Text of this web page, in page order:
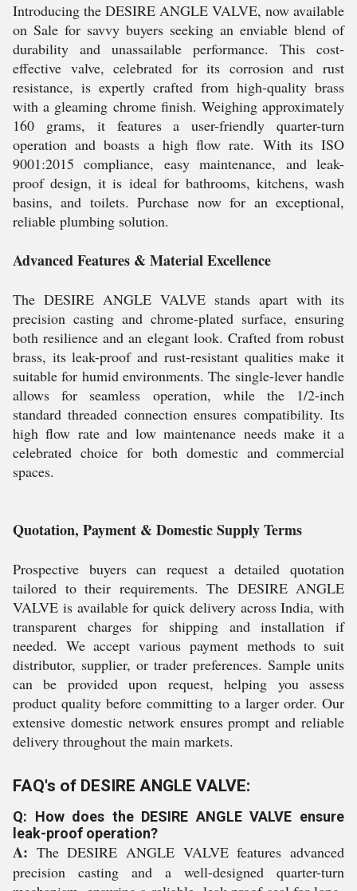
Introducing the DESIRE ANGLE VALVE, now available
on Sale for savvy buyers seeking an enviable blend of
durability and unassailable performance. This cost-
effective valve, celebrated for its corrosion and rust
resistance, is expertly crafted from high-quality brass
with a gleaming chrome finish. Weighing approximately
160 grams, it features a user-friendly quarter-turn
operation and boasts a high flow rate. With its ISO
9001:2015 compliance, easy maintenance, and leak-
proof design, it is ideal for bathrooms, kitchens, wash
basins, and toilets. Purchase now for an exceptional,
reliable plumbing solution.
Advanced Features & Material Excellence
The DESIRE ANGLE VALVE stands apart with its
precision casting and chrome-plated surface, ensuring
both resilience and an elegant look. Crafted from robust
brass, its leak-proof and rust-resistant qualities make it
suitable for humid environments. The single-lever handle
allows for seamless operation, while the 1/2-inch
standard threaded connection ensures compatibility. Its
high flow rate and low maintenance needs make it a
celebrated choice for both domestic and commercial
spaces.
Quotation, Payment & Domestic Supply Terms
Prospective buyers can request a detailed quotation
tailored to their requirements. The DESIRE ANGLE
VALVE is available for quick delivery across India, with
transparent charges for shipping and installation if
needed. We accept various payment methods to suit
distributor, supplier, or trader preferences. Sample units
can be provided upon request, helping you assess
product quality before committing to a larger order. Our
extensive domestic network ensures prompt and reliable
delivery throughout the main markets.
FAQ's of DESIRE ANGLE VALVE:
Q: How does the DESIRE ANGLE VALVE ensure
leak-proof operation?
A: The DESIRE ANGLE VALVE features advanced
precision casting and a well-designed quarter-turn